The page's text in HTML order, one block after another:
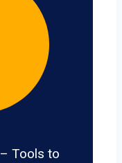
– Tools to